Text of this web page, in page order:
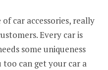
car accessories, really
Every car is
some uniqueness
can get your car a